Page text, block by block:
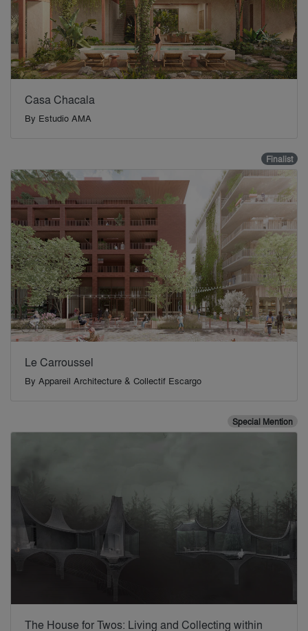
Casa Chacala
By Estudio AMA
Finalist
Le Carroussel
By Appareil Architecture & Collectif Escargo
Special Mention
The House for Twos: Living and Collecting within